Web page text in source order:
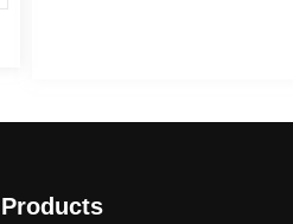
Products